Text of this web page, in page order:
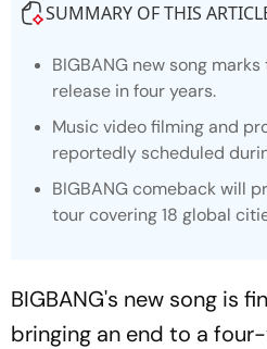
SUMMARY OF THIS
BIGBANG new song
release in four years.
Music video filming and
reportedly scheduled
BIGBANG comeback will
tour covering 18 global
BIGBANG's new song is
bringing an end to a